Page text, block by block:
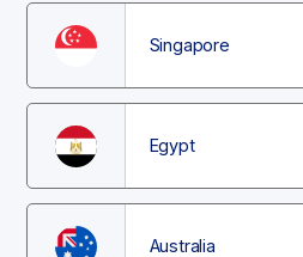
Singapore
Egypt
Australia